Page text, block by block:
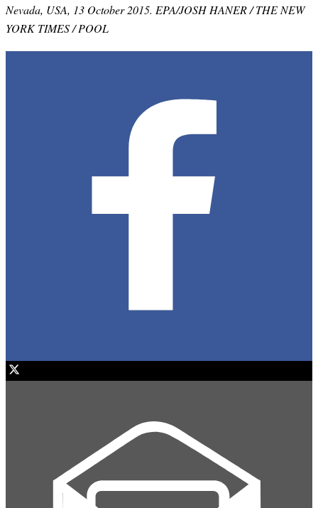
Nevada, USA, 13 October 2015. EPA/JOSH HANER / THE NEW
YORK TIMES / POOL